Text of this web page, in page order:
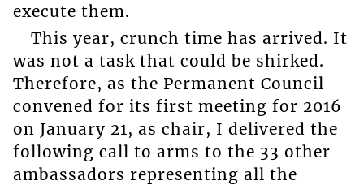
execute them.
This year, crunch time has arrived. It
was not a task that could be shirked.
Therefore, as the Permanent Council
convened for its first meeting for 2016
on January 21, as chair, I delivered the
following call to arms to the 33 other
ambassadors representing all the